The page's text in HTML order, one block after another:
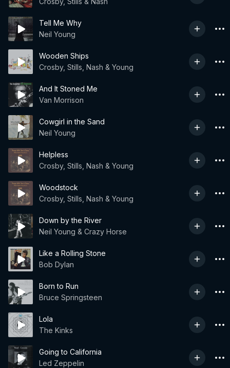
Tell Me Why
Neil Young
Wooden Ships
Crosby, Stills, Nash & Young
And It Stoned Me
Van Morrison
Cowgirl in the Sand
Neil Young
Helpless
Crosby, Stills, Nash & Young
Woodstock
Crosby, Stills, Nash & Young
Down by the River
Neil Young & Crazy Horse
Like a Rolling Stone
Bob Dylan
Born to Run
Bruce Springsteen
Lola
The Kinks
Going to California
Led Zeppelin